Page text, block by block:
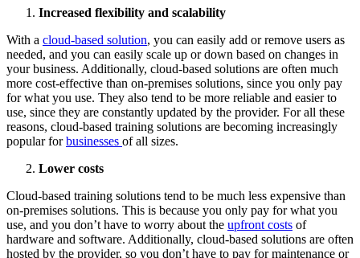
Increased flexibility and scalability
With a cloud-based solution, you can easily add or remove users as
needed, and you can easily scale up or down based on changes in
your business. Additionally, cloud-based solutions are often much
more cost-effective than on-premises solutions, since you only pay
for what you use. They also tend to be more reliable and easier to
use, since they are constantly updated by the provider. For all these
reasons, cloud-based training solutions are becoming increasingly
popular forbusinesses of all sizes.
Lower costs
Cloud-based training solutions tend to be much less expensive than
on-premises solutions. This is because you only pay for what you
use, and you don’t have to worry about the upfront costs of
hardware and software. Additionally, cloud-based solutions are often
hosted by the provider, so you don’t have to pay for maintenance or